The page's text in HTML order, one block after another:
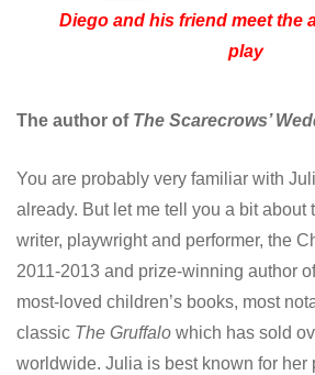
Diego and his friend meet the
play
The author of The Scarecrows’
You are probably very familiar with
already. But let me tell you a bit about
writer, playwright and performer, the
2011-2013 and prize-winning author
most-loved children’s books, most
classic The Gruffalo which has sold
worldwide. Julia is best known for her